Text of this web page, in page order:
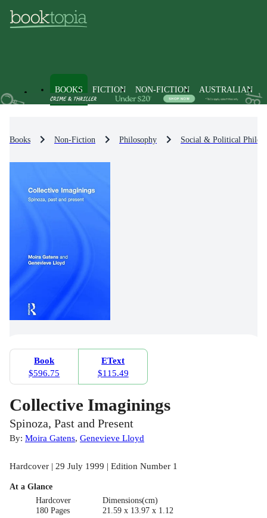
BOOKS FICTION NON-FICTION AUSTRALIAN
Books Non-Fiction Philosophy Social & Political
Book
$596.75
EText
$115.49
Collective Imaginings
Spinoza, Past and Present
By: Moira Gatens, Genevieve Lloyd
Hardcover | 29 July 1999 | Edition Number 1
At a Glance
Hardcover
180 Pages
Dimensions(cm)
21.59 x 13.97 x 1.12